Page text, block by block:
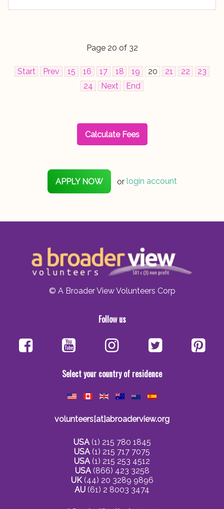
Page 20 of 32
Start Prev 15 16 17 18 19 20 21 22
23
24
Next End
Calculate Fees
APPLY NOW or login account
© A Broader View Volunteers Corp
Follow us
Select your country of residence
volunteers[at]abroaderview.org
USA(1) 215 780 1845
USA(1) 215 717 7075
USA(1) 215 253 4512
USA(866) 423 3258
UK(44) 20 3289 9896
AU (61) 2 8003 3474